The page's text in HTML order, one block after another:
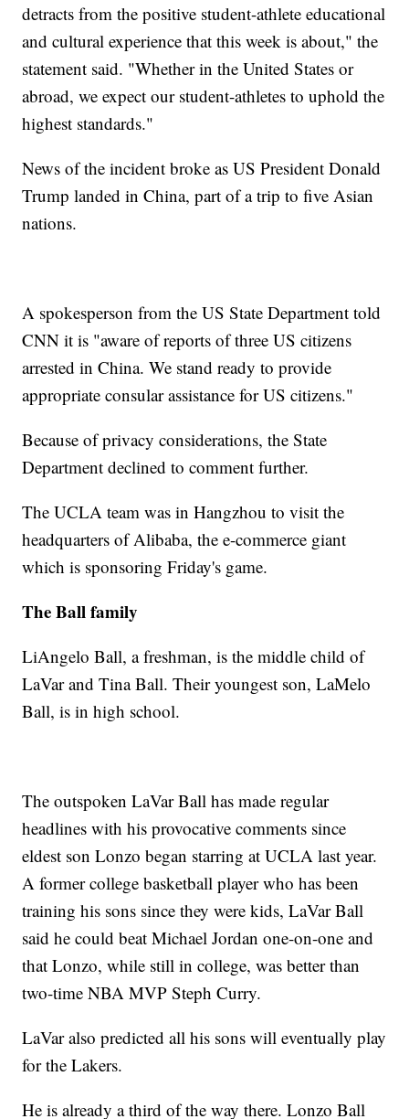
detracts from the positive student-athlete educational
and cultural experience that this week is about," the
statement said. "Whether in the United States or
abroad, we expect our student-athletes to uphold the
highest standards."
News of the incident broke as US President Donald
Trump landed in China, part of a trip to five Asian
nations.
A spokesperson from the US State Department told
CNN it is "aware of reports of three US citizens
arrested in China. We stand ready to provide
appropriate consular assistance for US citizens."
Because of privacy considerations, the State
Department declined to comment further.
The UCLA team was in Hangzhou to visit the
headquarters of Alibaba, the e-commerce giant
which is sponsoring Friday's game.
The Ball family
LiAngelo Ball, a freshman, is the middle child of
LaVar and Tina Ball. Their youngest son, LaMelo
Ball, is in high school.
The outspoken LaVar Ball has made regular
headlines with his provocative comments since
eldest son Lonzo began starring at UCLA last year.
A former college basketball player who has been
training his sons since they were kids, LaVar Ball
said he could beat Michael Jordan one-on-one and
that Lonzo, while still in college, was better than
two-time NBA MVP Steph Curry.
LaVar also predicted all his sons will eventually play
for the Lakers.
He is already a third of the way there. Lonzo Ball